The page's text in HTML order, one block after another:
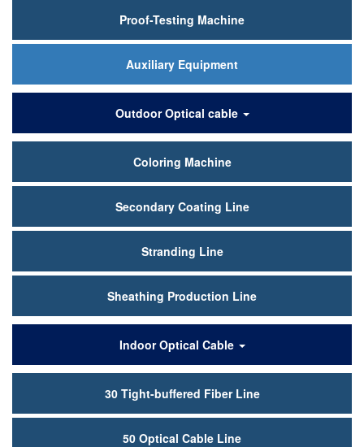
Proof-Testing Machine
Auxiliary Equipment
Outdoor Optical cable
Coloring Machine
Secondary Coating Line
Stranding Line
Sheathing Production Line
Indoor Optical Cable
30 Tight-buffered Fiber Line
50 Optical Cable Line